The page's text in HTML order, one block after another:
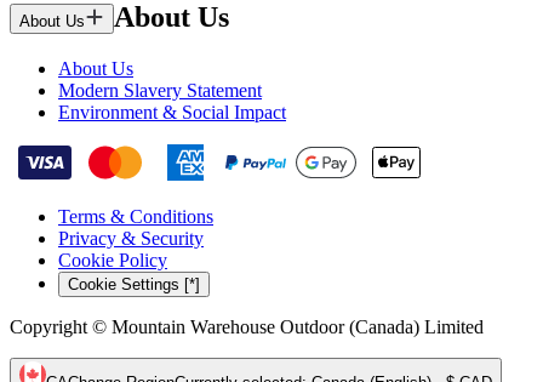
About Us About Us
About Us
Modern Slavery Statement
Environment & Social Impact
Terms & Conditions
Privacy & Security
Cookie Policy
Cookie Settings [*]
Copyright © Mountain Warehouse Outdoor (Canada) Limited